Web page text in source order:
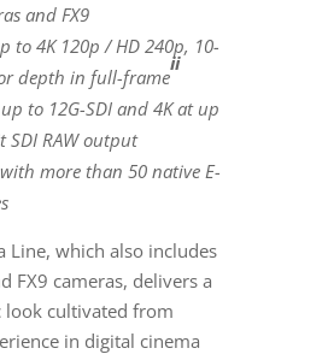
and FX9
to 4K 120p / HD 240p, 10-
depth in full-frame
ii
to 12G-SDI and 4K at up
SDI RAW output
more than 50 native E-
Line, which also includes
FX9 cameras, delivers a
look cultivated from
in digital cinema